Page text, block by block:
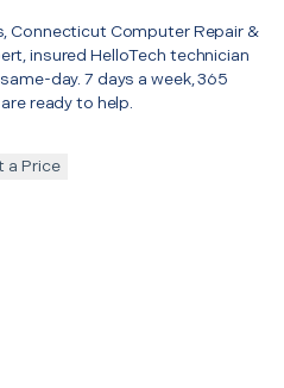
Connecticut Computer Repair &
insured HelloTech technician
day. 7 days a week, 365
ready to help.
a Price